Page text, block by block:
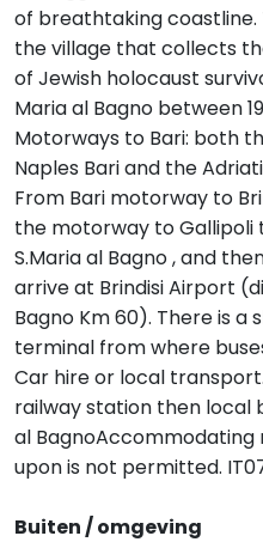
of breathtaking coastline.
the village that collects
of Jewish holocaust
Maria al Bagno between
Motorways to Bari: both
Naples Bari and the
From Bari motorway to
the motorway to
S.Maria al Bagno , and
arrive at Brindisi Airport
Bagno Km 60). There is
terminal from where
Car hire or local
railway station then local
al
upon is not permitted.
Buiten / omgeving